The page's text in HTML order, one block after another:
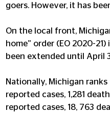
goers. However, it has
On the local front,
home” order (EO 2020-
been extended until April
Nationally, Michigan ranks
reported cases, 1,281
reported cases, 18, 763